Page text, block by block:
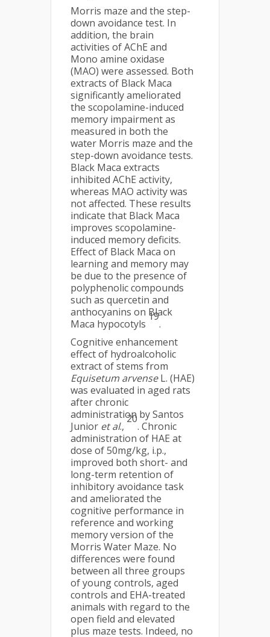
Morris maze and the step-
down avoidance test. In
addition, the brain
activities of AChE and
Mono amine oxidase
(MAO) were assessed. Both
extracts of Black Maca
significantly ameliorated
the scopolamine-induced
memory impairment as
measured in both the
water Morris maze and the
step-down avoidance tests.
Black Maca extracts
inhibited AChE activity,
whereas MAO activity was
not affected. These results
indicate that Black Maca
improves scopolamine-
induced memory deficits.
Effect of Black Maca on
learning and memory may
be due to the presence of
polyphenolic compounds
such as quercetin and
anthocyanins on Black
Maca hypocotyls
19
.
Cognitive enhancement
effect of hydroalcoholic
extract of stems from
Equisetum arvenseL. (HAE)
was evaluated in aged rats
after chronic
administration by Santos
Junior et al.,
20
. Chronic
administration of HAE at
dose of 50mg/kg, i.p.,
improved both short- and
long-term retention of
inhibitory avoidance task
and ameliorated the
cognitive performance in
reference and working
memory version of the
Morris Water Maze. No
differences were found
between all three groups
of young controls, aged
controls and EHA-treated
animals with regard to the
open field and elevated
plus maze tests. Indeed, no